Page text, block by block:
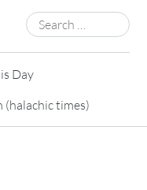
Search
for:
Day
(halachic times)